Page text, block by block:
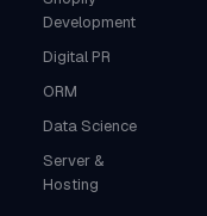
Development
Digital PR
ORM
Data Science
Server &
Hosting